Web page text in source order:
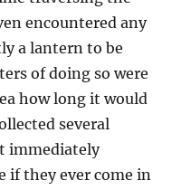
encountered any
a lantern to be
of doing so were
how long it would
several
immediately
if they ever come in